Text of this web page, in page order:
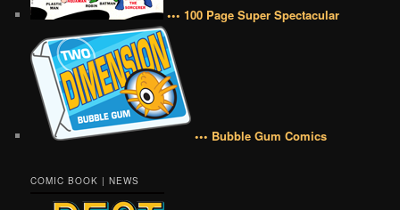
••• 100 Page Super Spectacular
••• Bubble Gum Comics
COMIC BOOK | NEWS